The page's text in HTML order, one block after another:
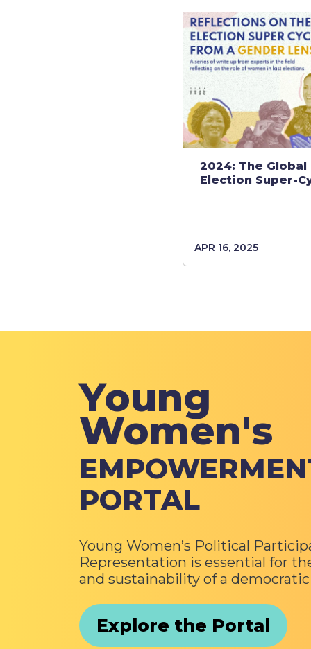
2024: The Global
Election Super-
APR 16, 2025
Young
Women's
PORTAL
Young Women’s Political
Representation is essential for
and sustainability of a
Explore the Portal